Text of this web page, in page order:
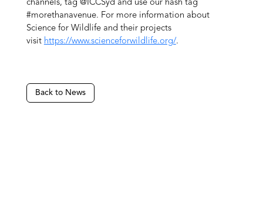
channels, tag @ICCSyd and use our hash tag
#morethanavenue. For more information about
Science for Wildlife and their projects
visit https://www.scienceforwildlife.org/.
Back to News